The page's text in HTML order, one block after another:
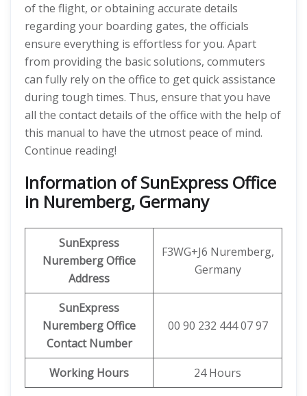
of the flight, or obtaining accurate details
regarding your boarding gates, the officials
ensure everything is effortless for you. Apart
from providing the basic solutions, commuters
can fully rely on the office to get quick assistance
during tough times. Thus, ensure that you have
all the contact details of the office with the help of
this manual to have the utmost peace of mind.
Continue reading!
Information of SunExpress Office
in Nuremberg, Germany
SunExpress
Nuremberg Office
Address
F3WG+J6 Nuremberg,
Germany
SunExpress
Nuremberg Office
Contact Number
00 90 232 444 07 97
Working Hours 24 Hours